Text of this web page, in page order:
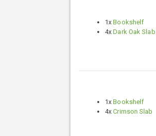
1xBookshelf
4xDark Oak Slab
1xBookshelf
4xCrimson Slab